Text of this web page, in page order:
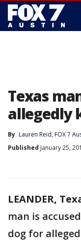
Texas
allegedly
By Lauren Reid, FOX 7
Published January 25,
LEANDER,
man is
dog for